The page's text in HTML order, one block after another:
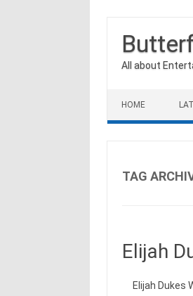
All about
HOME
TAG
Elijah
Elijah Dukes